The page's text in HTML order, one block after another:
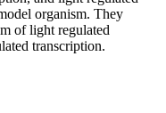
organism. They
of light regulated
transcription.